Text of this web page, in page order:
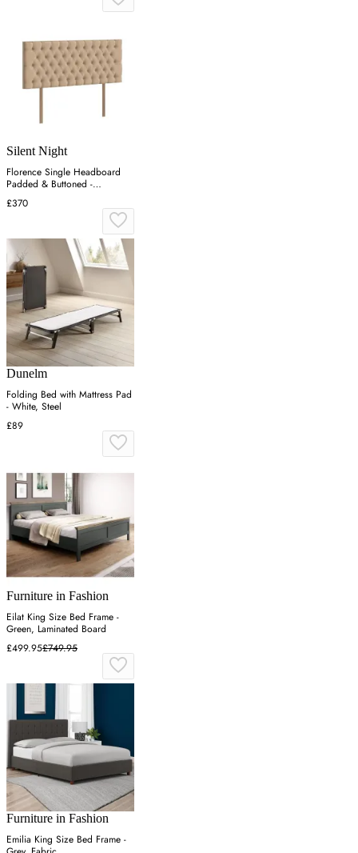
Silent Night
Florence Single Headboard
Padded & Buttoned -
Charcoal, Velvet
£370
Dunelm
Folding Bed with Mattress Pad
- White, Steel
£89
Furniture in Fashion
Eilat King Size Bed Frame -
Green, Laminated Board
£499.95£749.95
Furniture in Fashion
Emilia King Size Bed Frame -